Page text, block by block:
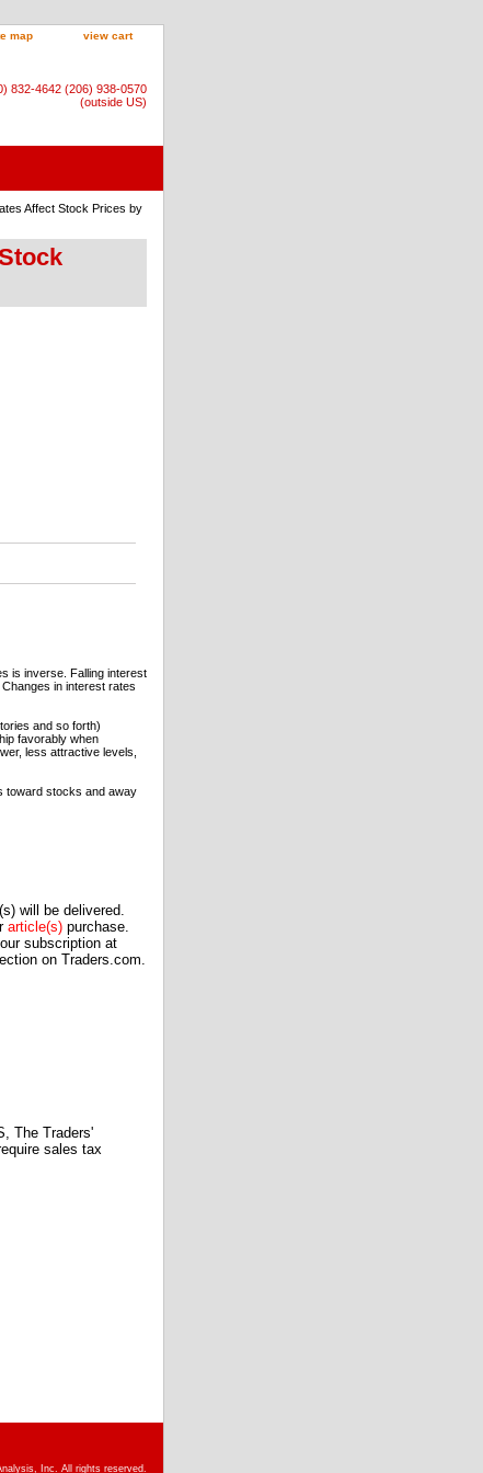
map view cart
832-4642 (206) 938-0570
(outside US)
Affect Stock Prices by
is inverse. Falling interest
in interest rates
and so forth)
favorably when
less attractive levels,
toward stocks and away
will be delivered.
article(s) purchase.
subscription at
on Traders.com.
The Traders'
sales tax
Inc. All rights reserved.